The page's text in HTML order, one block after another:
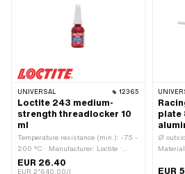
UNIVERSAL 12365
Loctite 243 medium-
strength threadlocker 10
ml
Temperature resistance (min.): -75 -
200 °C · Manufacturer: Loctite ·
Material to be used: Aluminum ·
Material to be used: Metal · Material
EUR 26.40
EUR 2’640.00/l
plate
Ø
holder
EUR